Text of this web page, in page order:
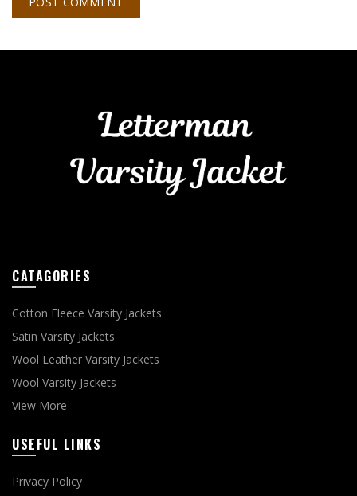
CATAGORIES
Cotton Fleece Varsity Jackets
Satin Varsity Jackets
Wool Leather Varsity Jackets
Wool Varsity Jackets
View More
USEFUL LINKS
Privacy Policy